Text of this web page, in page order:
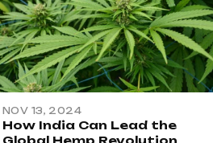
NOV 13, 2024
How India Can Lead the
Global Hemp Revolution